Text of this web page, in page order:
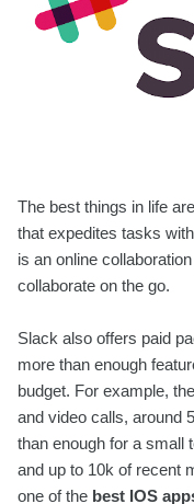
The best things in life
that expedites tasks
is an online
collaborate on the go.
Slack also offers paid
more than enough
budget. For example,
and video calls, around
than enough for a small
and up to 10k of recent
one of the best IOS